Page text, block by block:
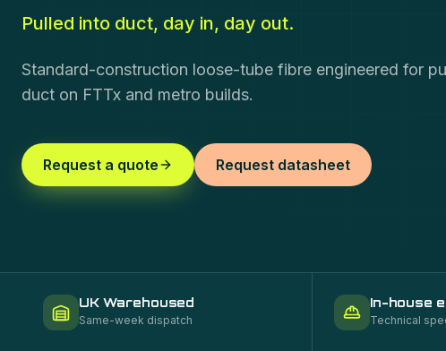
Pulled into duct, day in, day out.
Standard-construction loose-tube fibre engineered for
duct on FTTx and metro builds.
Request a quote Request datasheet
UK Warehoused
Same-week dispatch
In-house
Technical